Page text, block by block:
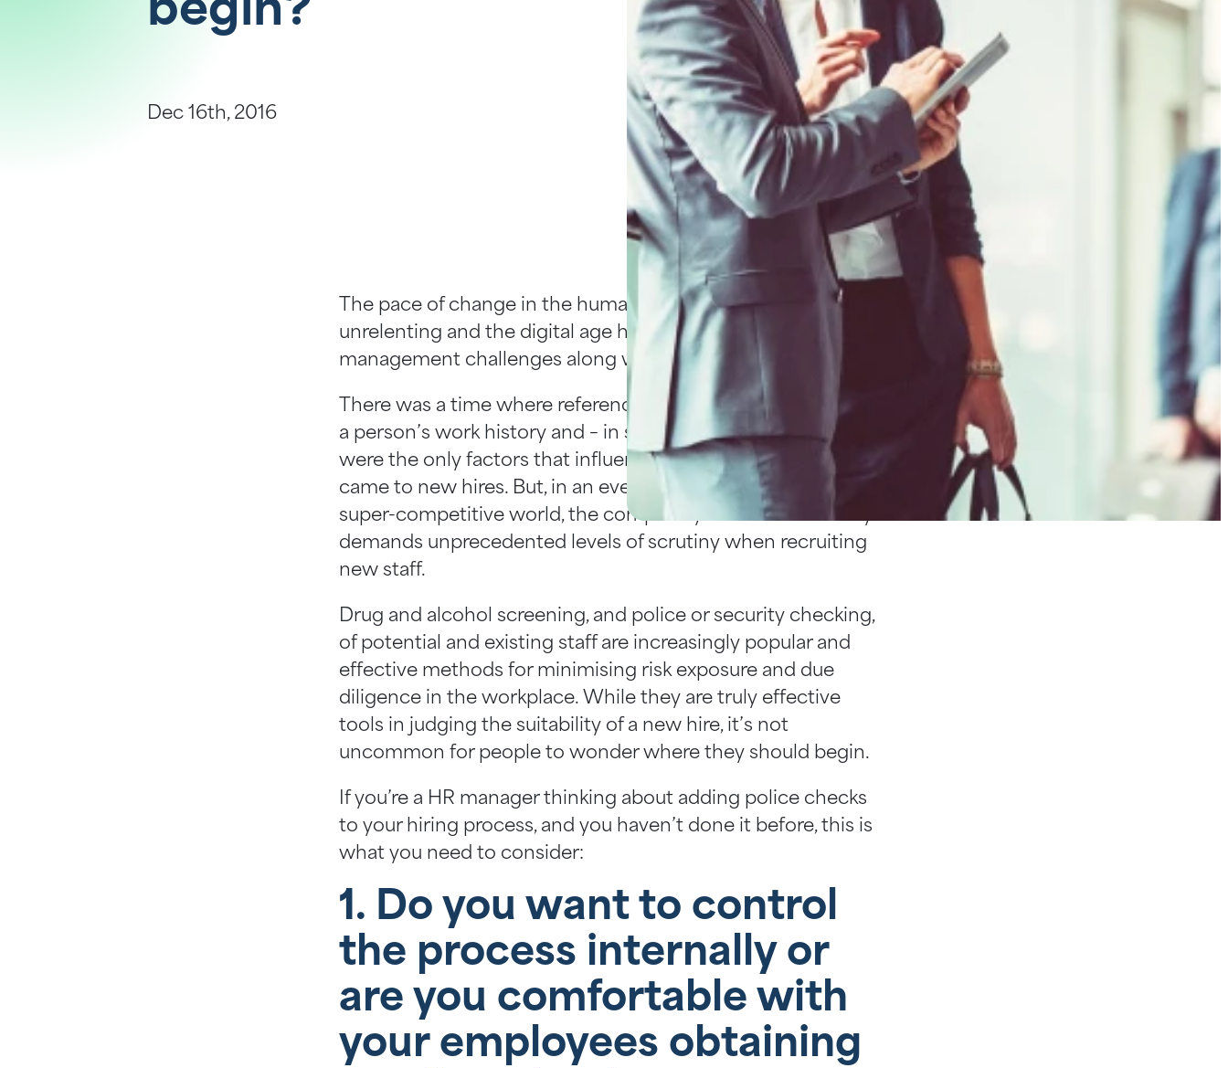
Bankruptcy Checks
Get Started
Help Centre
begin?
Dec 16th, 2016
The pace of change in the human resources world is
unrelenting and the digital age has brought a myriad of risk
management challenges along with it.
There was a time where reference checking, due diligence on
a person’s work history and – in some cases – a ‘gut feeling’
were the only factors that influenced our decisions when it
came to new hires. But, in an ever-connected, tech-savvy and
super-competitive world, the complexity of the 21st century
demands unprecedented levels of scrutiny when recruiting
new staff.
Drug and alcohol screening, and police or security checking,
of potential and existing staff are increasingly popular and
effective methods for minimising risk exposure and due
diligence in the workplace. While they are truly effective
tools in judging the suitability of a new hire, it’s not
uncommon for people to wonder where they should begin.
If you’re a HR manager thinking about adding police checks
to your hiring process, and you haven’t done it before, this is
what you need to consider:
1. Do you want to control
the process internally or
are you comfortable with
your employees obtaining